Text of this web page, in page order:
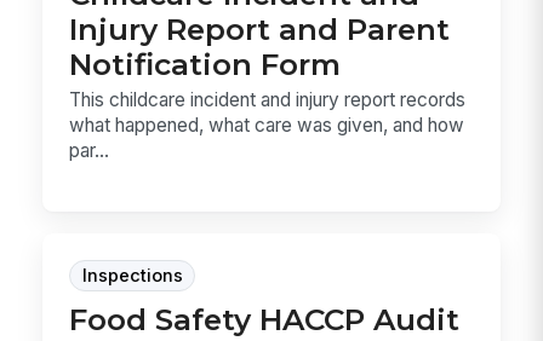
Injury Report and Parent
Notification Form
This childcare incident and injury report records
what happened, what care was given, and how
par...
Inspections
Food Safety HACCP Audit